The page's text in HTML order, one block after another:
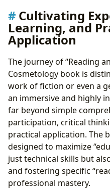
Cultivating
Learning, and
Application
The journey of “Reading
Cosmetology book is
work of fiction or even a
an immersive and highly
far beyond simple
participation, critical
practical application. The
designed to maximize
just technical skills but
and fostering specific
professional mastery.